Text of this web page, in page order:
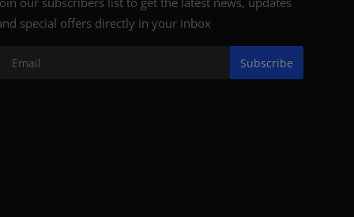
special offers directly in your inbox
Subscribe